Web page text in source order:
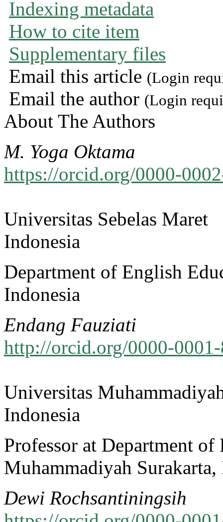
Indexing metadata
How to cite item
Supplementary files
Email this article (Login
Email the author (Login
About The Authors
M. Yoga Oktama
https://orcid.org/0000-
Universitas Sebelas Maret
Indonesia
Department of English
Indonesia
Endang Fauziati
http://orcid.org/0000-
Universitas
Indonesia
Professor at Department
Muhammadiyah Surakarta,
Dewi Rochsantiningsih